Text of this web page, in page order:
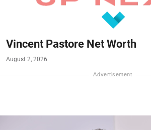
Vincent Pastore Net Worth
August 2, 2026